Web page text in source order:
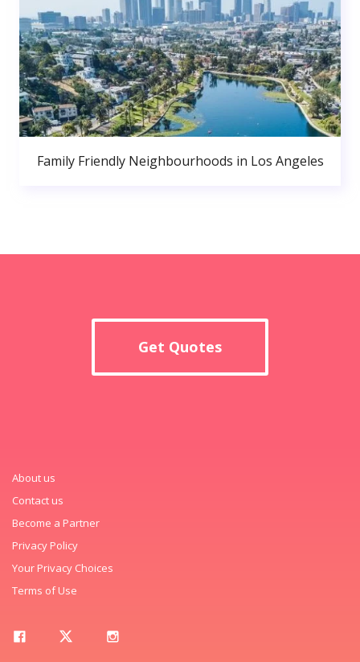
Family Friendly Neighbourhoods in Los Angeles
Get Quotes
About us
Contact us
Become a Partner
Privacy Policy
Your Privacy Choices
Terms of Use